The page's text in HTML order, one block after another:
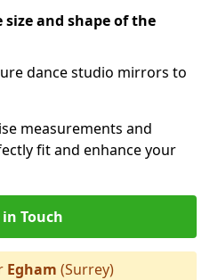
and shape of the
dance studio mirrors to
measurements and
fit and enhance your
in Touch
Egham (Surrey)